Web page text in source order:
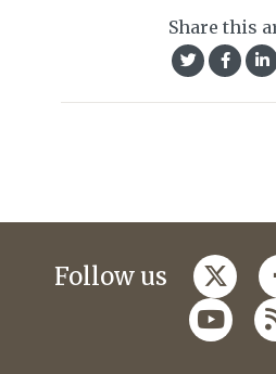
Share this
Follow us